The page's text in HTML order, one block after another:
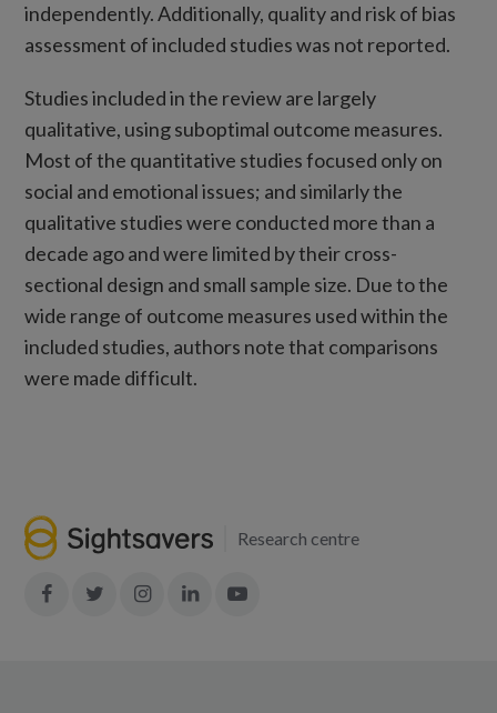
independently. Additionally, quality and risk of bias
assessment of included studies was not reported.
Studies included in the review are largely
qualitative, using suboptimal outcome measures.
Most of the quantitative studies focused only on
social and emotional issues; and similarly the
qualitative studies were conducted more than a
decade ago and were limited by their cross-
sectional design and small sample size. Due to the
wide range of outcome measures used within the
included studies, authors note that comparisons
were made difficult.
Research centre
Join
Join
Join
Join